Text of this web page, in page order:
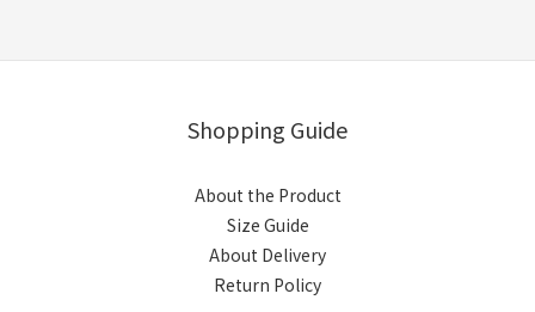
Shopping Guide
About the Product
Size Guide
About Delivery
Return Policy